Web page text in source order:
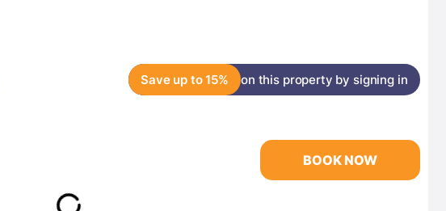
Save up to 15% on this property by signing in
BOOK NOW